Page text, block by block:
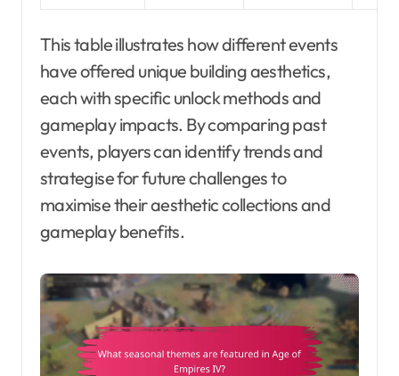
This table illustrates how different events
have offered unique building aesthetics,
each with specific unlock methods and
gameplay impacts. By comparing past
events, players can identify trends and
strategise for future challenges to
maximise their aesthetic collections and
gameplay benefits.